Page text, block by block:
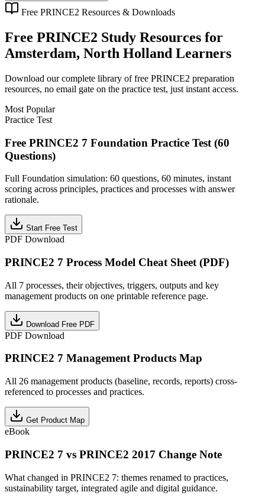
Free PRINCE2 Resources & Downloads
Free PRINCE2 Study Resources for
Amsterdam, North Holland Learners
Download our complete library of free PRINCE2 preparation
resources, no email gate on the practice test, just instant access.
Most Popular
Practice Test
Free PRINCE2 7 Foundation Practice Test (60
Questions)
Full Foundation simulation: 60 questions, 60 minutes, instant
scoring across principles, practices and processes with answer
rationale.
Start Free Test
PDF Download
PRINCE2 7 Process Model Cheat Sheet (PDF)
All 7 processes, their objectives, triggers, outputs and key
management products on one printable reference page.
Download Free PDF
PDF Download
PRINCE2 7 Management Products Map
All 26 management products (baseline, records, reports) cross-
referenced to processes and practices.
Get Product Map
eBook
PRINCE2 7 vs PRINCE2 2017 Change Note
What changed in PRINCE2 7: themes renamed to practices,
sustainability target, integrated agile and digital guidance.